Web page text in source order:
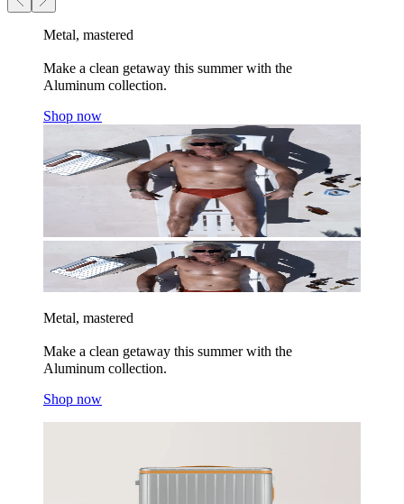
Metal, mastered
Make a clean getaway this summer with the
Aluminum collection.
Shop now
Metal, mastered
Make a clean getaway this summer with the
Aluminum collection.
Shop now